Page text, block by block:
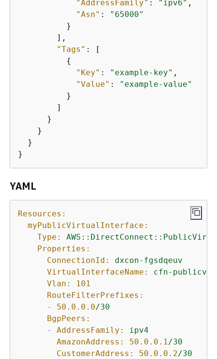
"AddressFamily" : "ipv6" ,
"Asn" :
"65000"
          }
        ],
"Tags" : [
{
"Key" : "example-key" ,
"Value" :
"example-value"
          }
        ]
      }
    }
  }
}
YAML
Resources:
myPublicVirtualInterface:
Type:
Properties:
ConnectionId:
dxcon-fgsdqeuv
VirtualInterfaceName:
cfn-
Vlan:
101
RouteFilterPrefixes:
-
50.0 .0 .0/30
BgpPeers:
-
AddressFamily:
ipv4
AmazonAddress:
50.0 .0 .1/30
CustomerAddress:
50.0 .0 .2/30